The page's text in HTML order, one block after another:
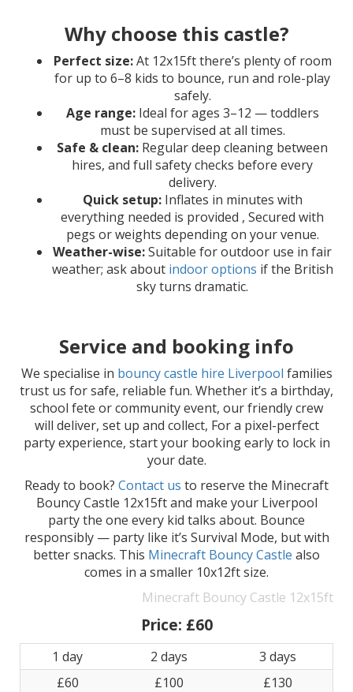
Why choose this castle?
Perfect size:At 12x15ft there’s plenty of room
for up to 6–8 kids to bounce, run and role-play
safely.
Age range:Ideal for ages 3–12 — toddlers
must be supervised at all times.
Safe & clean: Regular deep cleaning between
hires, and full safety checks before every
delivery.
Quick setup:Inflates in minutes with
everything needed is provided , Secured with
pegs or weights depending on your venue.
Weather-wise:Suitable for outdoor use in fair
weather; ask about indoor options if the British
sky turns dramatic.
Service and booking info
We specialise in bouncy castle hire Liverpool families
trust us for safe, reliable fun. Whether it’s a birthday,
school fete or community event, our friendly crew
will deliver, set up and collect, For a pixel-perfect
party experience, start your booking early to lock in
your date.
Ready to book? Contact us to reserve the Minecraft
Bouncy Castle 12x15ft and make your Liverpool
party the one every kid talks about. Bounce
responsibly — party like it’s Survival Mode, but with
better snacks. This Minecraft Bouncy Castle also
comes in a smaller 10x12ft size.
Minecraft Bouncy Castle 12x15ft
Price: £60
1 day 2 days
3 days
£60
£100 £130